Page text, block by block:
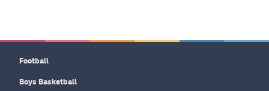
Football
Boys Basketball